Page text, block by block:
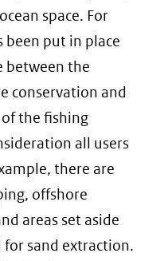
space. For
been put in place
between the
conservation and
the fishing
all users
there are
offshore
areas set aside
sand extraction.